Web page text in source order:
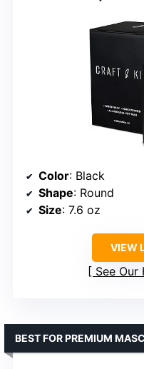
Color: Black
Shape: Round
Size: 7.6 oz
VIEW
See Our
BEST FOR PREMIUM